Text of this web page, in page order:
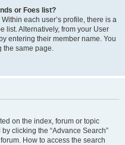
or Foes list?
each user’s profile, there is a
list. Alternatively, from your User
entering their member name. You
the same page.
on the index, forum or topic
clicking the “Advance Search”
How to access the search